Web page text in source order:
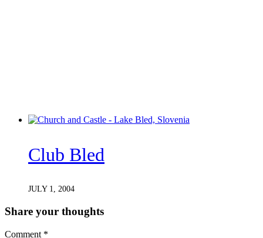
Club Bled
JULY 1, 2004
Share your thoughts
Comment *